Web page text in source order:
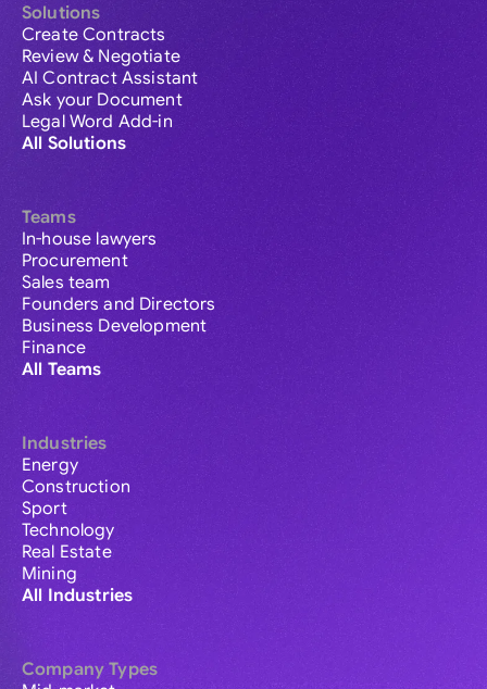
Solutions
Create Contracts
Review & Negotiate
AI Contract Assistant
Ask your Document
Legal Word Add-in
All Solutions
Teams
In-house lawyers
Procurement
Sales team
Founders and Directors
Business Development
Finance
All Teams
Industries
Energy
Construction
Sport
Technology
Real Estate
Mining
All Industries
Company Types